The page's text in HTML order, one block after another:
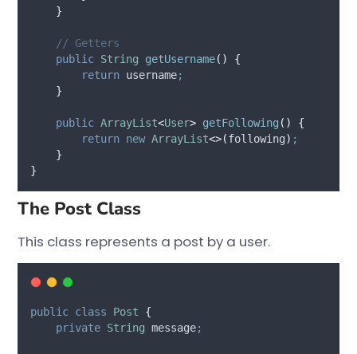
}
// Getters
public String getUsername()
{
return username;
}
public ArrayList<User> getFollowing ()
{
return new ArrayList<>(following) ;
}
}
The Post Class
This class represents a post by a user.
public class Post
{
private String message;